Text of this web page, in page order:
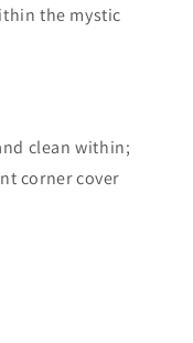
the mystic
clean within;
corner cover